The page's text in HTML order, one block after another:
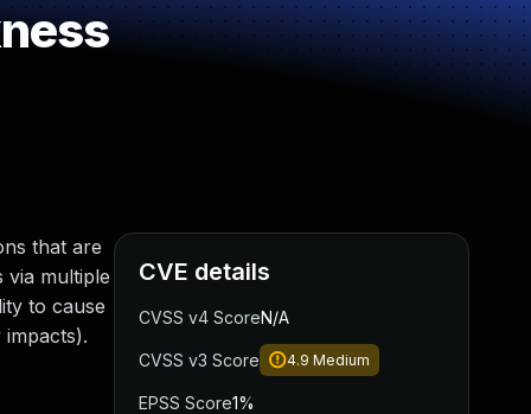
that are
via multiple
to cause
CVE details
CVSS v4 ScoreN/A
CVSS v3 Score 4.9 Medium
EPSS Score1%